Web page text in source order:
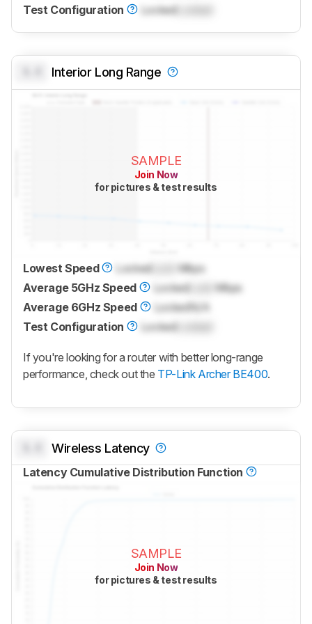
Test Configuration
LockedLocked
Interior Long Range
SAMPLE
Join Now
for pictures & test results
Lowest Speed Locked
Mbps
Average 5GHz Speed
Locked
Mbps
Average 6GHz Speed
LockedN/A
Test Configuration
Locked
If you're looking for a router with better long-range
performance, check out the TP-Link Archer BE400.
Wireless Latency
Latency Cumulative Distribution Function
SAMPLE
Join Now
for pictures & test results